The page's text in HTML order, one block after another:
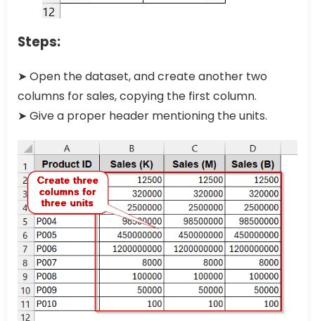
Steps:
➤ Open the dataset, and create another two
columns for sales, copying the first column.
➤ Give a proper header mentioning the units.